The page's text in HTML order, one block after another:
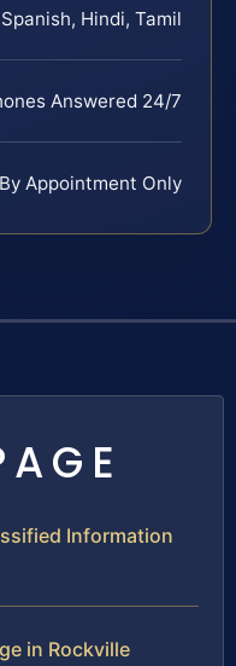
Hindi, Tamil
Answered 24/7
By Appointment Only
Information
in Rockville